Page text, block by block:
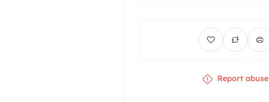
Report abuse